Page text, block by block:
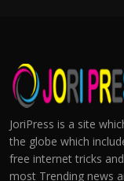
JoriPress is a site
the globe which
free internet tricks
most Trending news